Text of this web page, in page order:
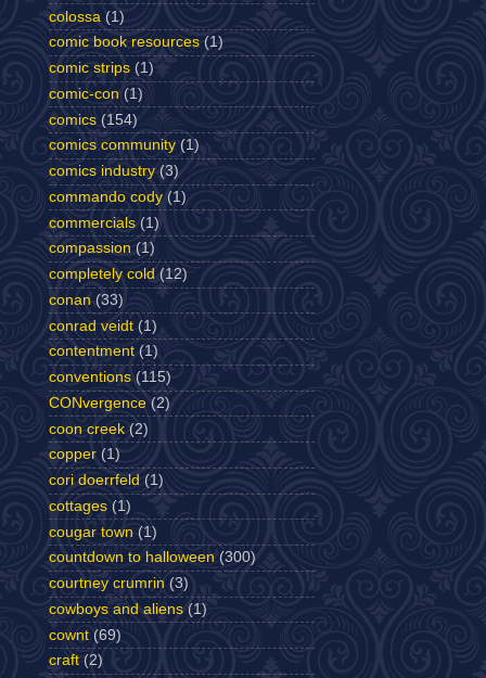
colossa (1)
comic book resources (1)
comic strips (1)
comic-con (1)
comics (154)
comics community (1)
comics industry (3)
commando cody (1)
commercials (1)
compassion (1)
completely cold (12)
conan (33)
conrad veidt (1)
contentment (1)
conventions (115)
CONvergence (2)
coon creek (2)
copper (1)
cori doerrfeld (1)
cottages (1)
cougar town (1)
countdown to halloween (300)
courtney crumrin (3)
cowboys and aliens (1)
cownt (69)
craft (2)